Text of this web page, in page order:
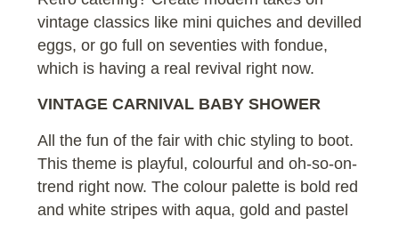
vintage classics like mini quiches and devilled
eggs, or go full on seventies with fondue,
which is having a real revival right now.
VINTAGE CARNIVAL BABY SHOWER
All the fun of the fair with chic styling to boot.
This theme is playful, colourful and oh-so-on-
trend right now. The colour palette is bold red
and white stripes with aqua, gold and pastel